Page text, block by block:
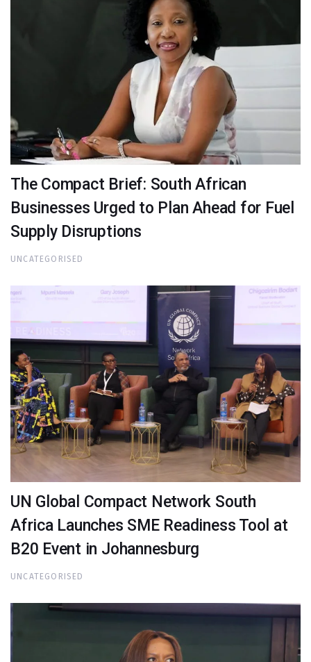
The Compact Brief: South African
Businesses Urged to Plan Ahead for Fuel
Supply Disruptions
UNCATEGORISED
UN Global Compact Network South
Africa Launches SME Readiness Tool at
B20 Event in Johannesburg
UNCATEGORISED